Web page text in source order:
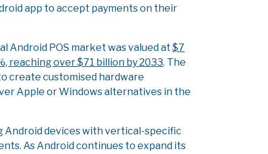
app to accept payments on their
Android POS market was valued at$7
reaching over $71 billion by 2033. The
create customised hardware
Apple or Windows alternatives in the
Android devices with vertical-specific
As Android continues to expand its